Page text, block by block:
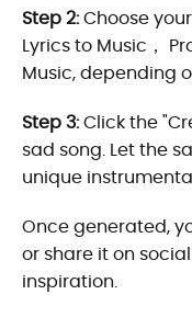
Step 2:Choose
Lyrics to Music，
Music, depending
Step 3:Click the
sad song. Let the
unique
Once generated,
or share it on
inspiration.